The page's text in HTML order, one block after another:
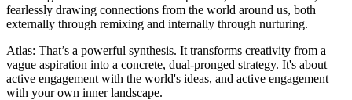
fearlessly drawing connections from the world around us, both
externally through remixing and internally through nurturing.
Atlas: That’s a powerful synthesis. It transforms creativity from a
vague aspiration into a concrete, dual-pronged strategy. It's about
active engagement with the world's ideas, and active engagement
with your own inner landscape.